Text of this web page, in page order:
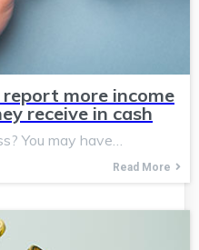
more income
receive in cash
You may have…
Read More